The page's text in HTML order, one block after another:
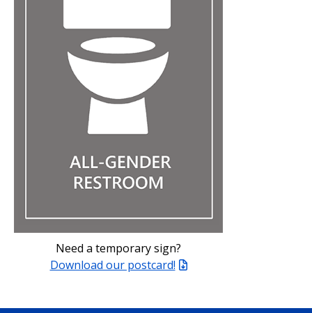
Need a temporary sign?
Download our postcard!